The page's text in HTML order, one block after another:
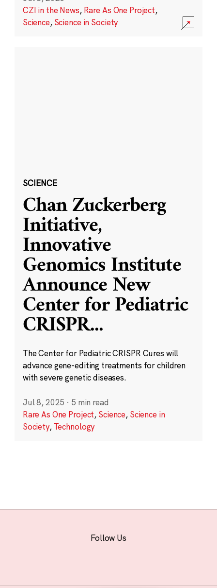
CZI in the News, Rare As One Project,
Science, Science in Society
SCIENCE
Chan Zuckerberg
Initiative,
Innovative
Genomics Institute
Announce New
Center for Pediatric
CRISPR...
The Center for Pediatric CRISPR Cures will
advance gene-editing treatments for children
with severe genetic diseases.
Jul 8, 2025 · 5 min read
Rare As One Project, Science, Science in
Society, Technology
Follow Us